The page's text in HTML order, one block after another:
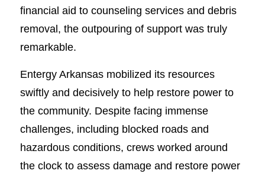
financial aid to counseling services and debris
removal, the outpouring of support was truly
remarkable.
Entergy Arkansas mobilized its resources
swiftly and decisively to help restore power to
the community. Despite facing immense
challenges, including blocked roads and
hazardous conditions, crews worked around
the clock to assess damage and restore power